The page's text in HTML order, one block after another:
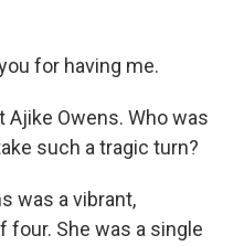
for having me.
Ajike Owens. Who was
such a tragic turn?
was a vibrant,
four. She was a single